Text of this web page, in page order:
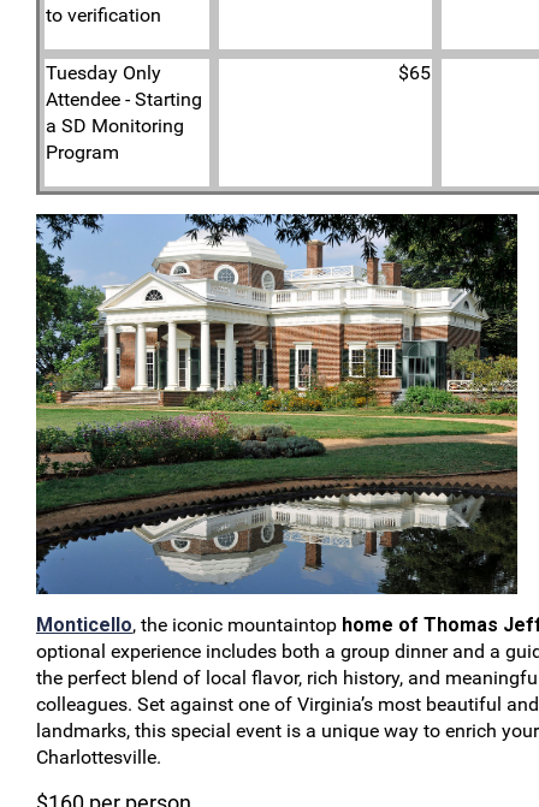
to verification
Tuesday Only
Attendee - Starting
a SD Monitoring
Program
$65
Monticello, the iconic mountaintop home of Thomas
optional experience includes both a group dinner and a
the perfect blend of local flavor, rich history, and
colleagues. Set against one of Virginia’s most beautiful
landmarks, this special event is a unique way to enrich
Charlottesville.